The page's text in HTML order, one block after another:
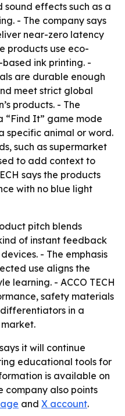
effects such as a
- The company says
near-zero latency
products use eco-
ink printing. -
are durable enough
meet strict global
products. - The
“Find It” game mode
specific animal or word.
such as supermarket
to add context to
says the products
with no blue light
pitch blends
of instant feedback
- The emphasis
use aligns the
learning. - ACCO TECH
safety materials
in a
it will continue
educational tools for
is available on
company also points
and X account.